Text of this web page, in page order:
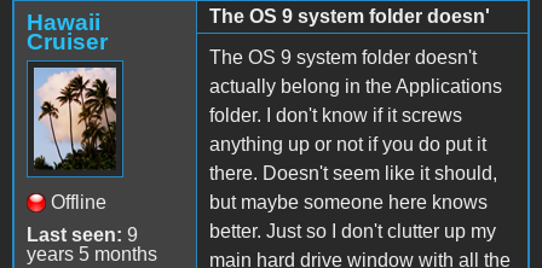
Hawaii
Cruiser
Offline
Last seen: 9
years 5 months
The OS 9 system folder doesn'
The OS 9 system folder doesn't
actually belong in the Applications
folder. I don't know if it screws
anything up or not if you do put it
there. Doesn't seem like it should,
but maybe someone here knows
better. Just so I don't clutter up my
main hard drive window with all the